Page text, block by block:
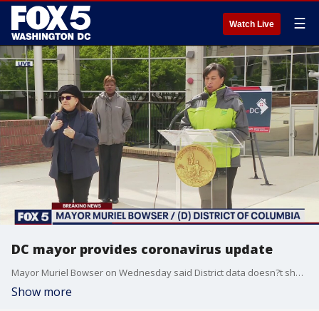
Watch Live ☰
DC mayor provides coronavirus update
Mayor Muriel Bowser on Wednesday said District data doesn?t show any particular hotspots amid the coronavirus outbreak in the nation?s capital.
Show more